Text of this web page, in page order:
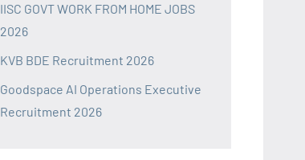
IISC GOVT WORK FROM HOME JOBS
2026
KVB BDE Recruitment 2026
Goodspace AI Operations Executive
Recruitment 2026